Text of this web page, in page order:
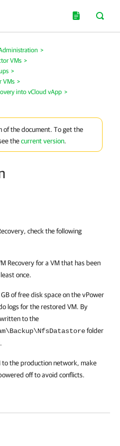
>
VMs >
>
VMs >
into vCloud vApp >
of the document. To get the
thecurrent version.
check the following
Recovery for a VM that has been
once.
of free disk space on the vPower
logs for the restored VM. By
to the
folder
to the production network, make
off to avoid conflicts.